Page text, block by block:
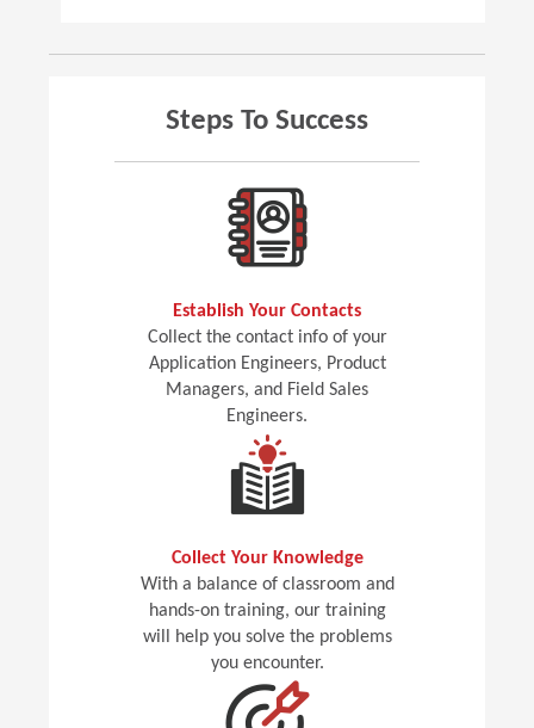
Steps To Success
Establish Your Contacts
Collect the contact info of your
Application Engineers, Product
Managers, and Field Sales
Engineers.
Collect Your Knowledge
With a balance of classroom and
hands-on training, our training
will help you solve the problems
you encounter.